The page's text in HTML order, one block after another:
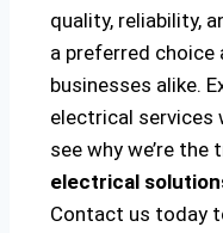
quality, reliability,
a preferred choice
businesses alike.
electrical services
see why we’re
electrical
Contact us today